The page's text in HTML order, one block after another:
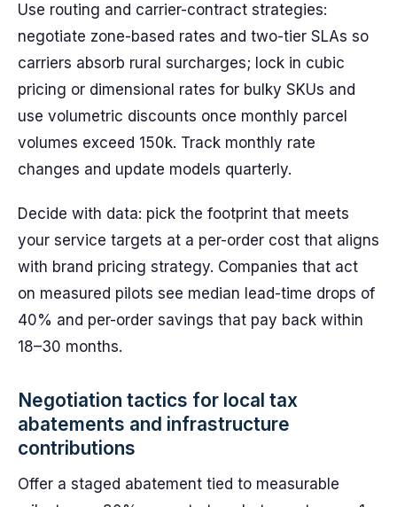
Use routing and carrier-contract strategies:
negotiate zone-based rates and two-tier SLAs so
carriers absorb rural surcharges; lock in cubic
pricing or dimensional rates for bulky SKUs and
use volumetric discounts once monthly parcel
volumes exceed 150k. Track monthly rate
changes and update models quarterly.
Decide with data: pick the footprint that meets
your service targets at a per-order cost that aligns
with brand pricing strategy. Companies that act
on measured pilots see median lead-time drops of
40% and per-order savings that pay back within
18–30 months.
Negotiation tactics for local tax
abatements and infrastructure
contributions
Offer a staged abatement tied to measurable